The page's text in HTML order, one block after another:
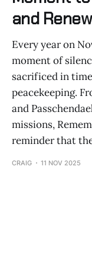
and
Every year on
moment of
sacrificed in
peacekeeping.
and
missions,
reminder that
CRAIG 11 NOV 2025